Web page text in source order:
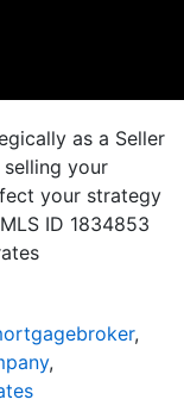
as a Seller
your
your strategy
ID 1834853
,
,